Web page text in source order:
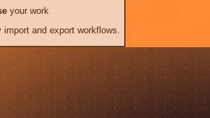
your work
and export workflows.